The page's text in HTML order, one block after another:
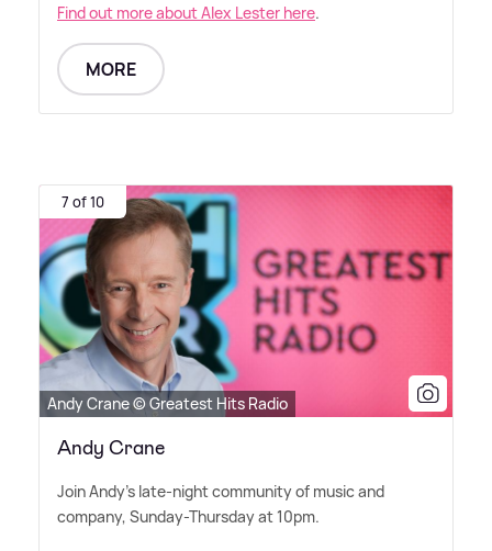
Find out more about Alex Lester here.
MORE
7 of 10
Andy Crane © Greatest Hits Radio
Andy Crane
Join Andy's late-night community of music and
company, Sunday-Thursday at 10pm.